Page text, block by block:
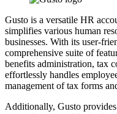
Gusto is a versatile HR
simplifies various human
businesses. With its user-
comprehensive suite of
benefits administration, tax
effortlessly handles
management of tax forms
Additionally, Gusto